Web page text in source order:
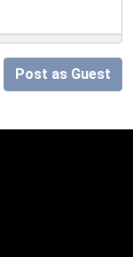
Post as Guest